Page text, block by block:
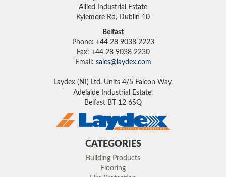
Allied Industrial Estate
Kylemore Rd, Dublin 10
Belfast
Phone: +44 28 9038 2223
Fax: +44 28 9038 2230
Email: sales@laydex.com
Laydex (NI) Ltd. Units 4/5 Falcon Way,
Adelaide Industrial Estate,
Belfast BT 12 6SQ
CATEGORIES
Building Products
Flooring